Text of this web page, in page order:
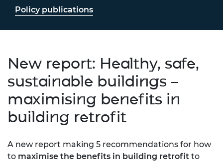
Policy publications
New report: Healthy, safe,
sustainable buildings –
maximising benefits in
building retrofit
A new report making 5 recommendations for how
to maximise the benefits in building retrofit to